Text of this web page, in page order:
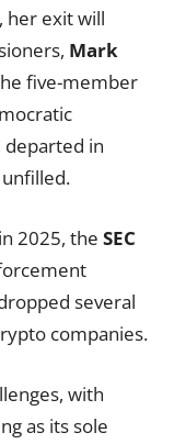
her exit will
Mark
five-member
departed in
2025, the SEC
several
companies.
with
as its sole